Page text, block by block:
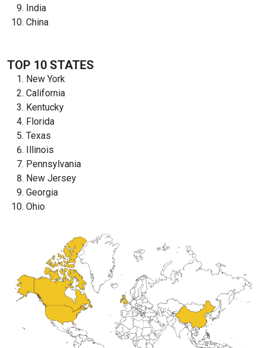
India
China
TOP 10 STATES
New York
California
Kentucky
Florida
Texas
Illinois
Pennsylvania
New Jersey
Georgia
Ohio